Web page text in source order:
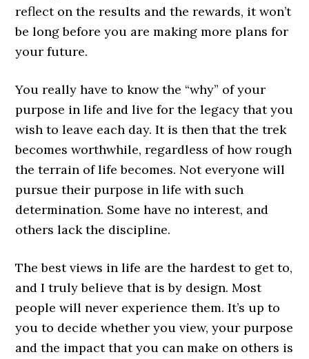
reflect on the results and the rewards, it won’t
be long before you are making more plans for
your future.
You really have to know the “why” of your
purpose in life and live for the legacy that you
wish to leave each day. It is then that the trek
becomes worthwhile, regardless of how rough
the terrain of life becomes. Not everyone will
pursue their purpose in life with such
determination. Some have no interest, and
others lack the discipline.
The best views in life are the hardest to get to,
and I truly believe that is by design. Most
people will never experience them. It’s up to
you to decide whether you view, your purpose
and the impact that you can make on others is